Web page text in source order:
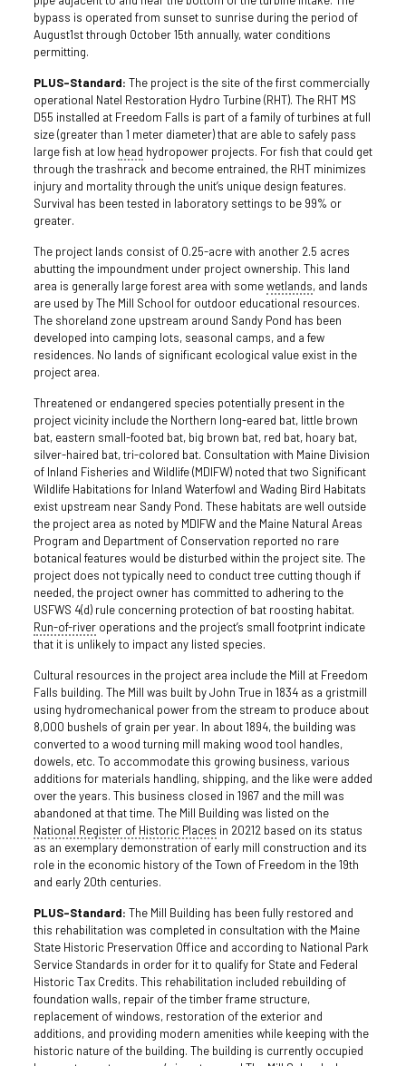
bypass is operated from sunset to sunrise during the period of
August1st through October 15th annually, water conditions
permitting.
PLUS-Standard: The project is the site of the first commercially
operational Natel Restoration Hydro Turbine (RHT). The RHT MS
D55 installed at Freedom Falls is part of a family of turbines at full
size (greater than 1 meter diameter) that are able to safely pass
large fish at low head hydropower projects. For fish that could get
through the trashrack and become entrained, the RHT minimizes
injury and mortality through the unit’s unique design features.
Survival has been tested in laboratory settings to be 99% or
greater.
The project lands consist of 0.25-acre with another 2.5 acres
abutting the impoundment under project ownership. This land
area is generally large forest area with somewetlands, and lands
are used by The Mill School for outdoor educational resources.
The shoreland zone upstream around Sandy Pond has been
developed into camping lots, seasonal camps, and a few
residences. No lands of significant ecological value exist in the
project area.
Threatened or endangered species potentially present in the
project vicinity include the Northern long-eared bat, little brown
bat, eastern small-footed bat, big brown bat, red bat, hoary bat,
silver-haired bat, tri-colored bat. Consultation with Maine Division
of Inland Fisheries and Wildlife (MDIFW) noted that two Significant
Wildlife Habitations for Inland Waterfowl and Wading Bird Habitats
exist upstream near Sandy Pond. These habitats are well outside
the project area as noted by MDIFW and the Maine Natural Areas
Program and Department of Conservation reported no rare
botanical features would be disturbed within the project site. The
project does not typically need to conduct tree cutting though if
needed, the project owner has committed to adhering to the
USFWS 4(d) rule concerning protection of bat roosting habitat.
Run-of-riveroperations and the project’s small footprint indicate
that it is unlikely to impact any listed species.
Cultural resources in the project area include the Mill at Freedom
Falls building. The Mill was built by John True in 1834 as a gristmill
using hydromechanical power from the stream to produce about
8,000 bushels of grain per year. In about 1894, the building was
converted to a wood turning mill making wood tool handles,
dowels, etc. To accommodate this growing business, various
additions for materials handling, shipping, and the like were added
over the years. This business closed in 1967 and the mill was
abandoned at that time. The Mill Building was listed on the
National Register of Historic Places in 20212 based on its status
as an exemplary demonstration of early mill construction and its
role in the economic history of the Town of Freedom in the 19th
and early 20th centuries.
PLUS-Standard: The Mill Building has been fully restored and
this rehabilitation was completed in consultation with the Maine
State Historic Preservation Office and according to National Park
Service Standards in order for it to qualify for State and Federal
Historic Tax Credits. This rehabilitation included rebuilding of
foundation walls, repair of the timber frame structure,
replacement of windows, restoration of the exterior and
additions, and providing modern amenities while keeping with the
historic nature of the building. The building is currently occupied